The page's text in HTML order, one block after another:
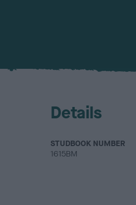
Details
STUDBOOK NUMBER
1615BM